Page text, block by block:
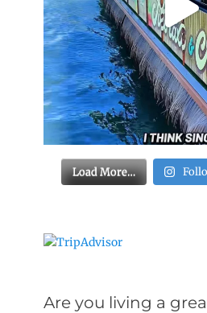
Load More…
Are you living a